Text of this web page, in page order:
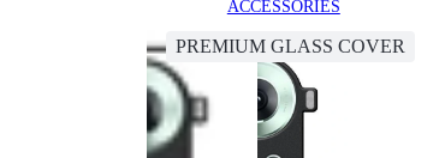
ACCESSORIES
PREMIUM GLASS COVER